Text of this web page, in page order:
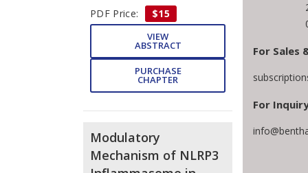
PDF Price:
$15
VIEW
ABSTRACT
PURCHASE
CHAPTER
Modulatory
Mechanism of NLRP3
For Sales
For